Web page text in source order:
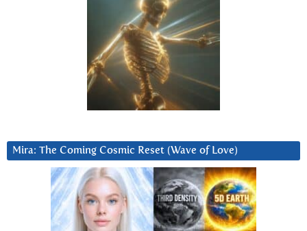
Mira: The Coming Cosmic Reset (Wave of Love)